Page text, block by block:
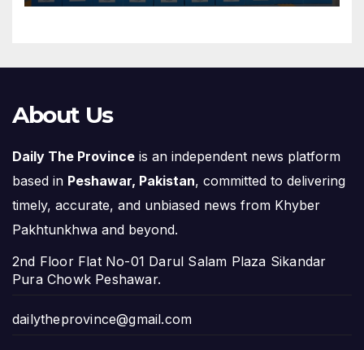
About Us
Daily The Province is an independent news platform
based in Peshawar, Pakistan, committed to delivering
timely, accurate, and unbiased news from Khyber
Pakhtunkhwa and beyond.
2nd Floor Flat No-01 Darul Salam Plaza Sikandar
Pura Chowk Peshawar.
dailytheprovince@gmail.com